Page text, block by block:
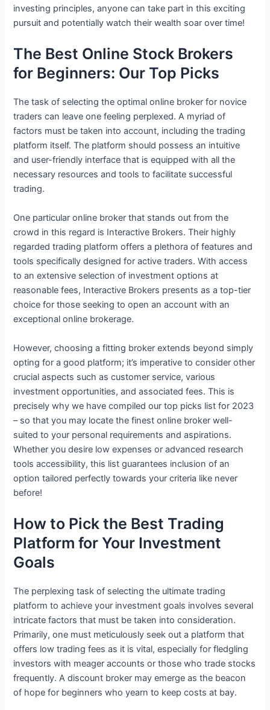
investing principles, anyone can take part in this exciting
pursuit and potentially watch their wealth soar over time!
The Best Online Stock Brokers
for Beginners: Our Top Picks
The task of selecting the optimal online broker for novice
traders can leave one feeling perplexed. A myriad of
factors must be taken into account, including the trading
platform itself. The platform should possess an intuitive
and user-friendly interface that is equipped with all the
necessary resources and tools to facilitate successful
trading.
One particular online broker that stands out from the
crowd in this regard is Interactive Brokers. Their highly
regarded trading platform offers a plethora of features and
tools specifically designed for active traders. With access
to an extensive selection of investment options at
reasonable fees, Interactive Brokers presents as a top-tier
choice for those seeking to open an account with an
exceptional online brokerage.
However, choosing a fitting broker extends beyond simply
opting for a good platform; it’s imperative to consider other
crucial aspects such as customer service, various
investment opportunities, and associated fees. This is
precisely why we have compiled our top picks list for 2023
– so that you may locate the finest online broker well-
suited to your personal requirements and aspirations.
Whether you desire low expenses or advanced research
tools accessibility, this list guarantees inclusion of an
option tailored perfectly towards your criteria like never
before!
How to Pick the Best Trading
Platform for Your Investment
Goals
The perplexing task of selecting the ultimate trading
platform to achieve your investment goals involves several
intricate factors that must be taken into consideration.
Primarily, one must meticulously seek out a platform that
offers low trading fees as it is vital, especially for fledgling
investors with meager accounts or those who trade stocks
frequently. A discount broker may emerge as the beacon
of hope for beginners who yearn to keep costs at bay.